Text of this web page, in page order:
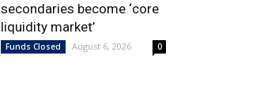
secondaries become ‘core
liquidity market’
Funds Closed August 6, 2026 0